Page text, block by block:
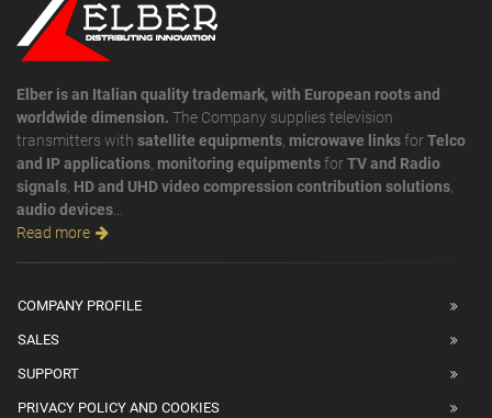
Elber is an Italian quality trademark, with European roots and
worldwide dimension. The Company supplies television
transmitters with satellite equipments microwave linksforTelco
and IP applications monitoring equipmentsforTV and Radio
signals HD and UHD video compression contribution solutions
audio devices
Read more
COMPANY PROFILE
SALES
SUPPORT
PRIVACY POLICY AND COOKIES